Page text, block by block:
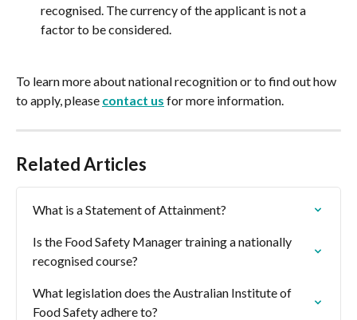
recognised. The currency of the applicant is not a
factor to be considered.
To learn more about national recognition or to find out how
to apply, please contact us for more information.
Related Articles
What is a Statement of Attainment?
Is the Food Safety Manager training a nationally
recognised course?
What legislation does the Australian Institute of
Food Safety adhere to?